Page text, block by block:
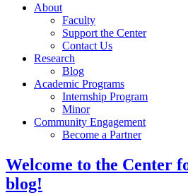
About
Faculty
Support the Center
Contact Us
Research
Blog
Academic Programs
Internship Program
Minor
Community Engagement
Become a Partner
Welcome to the Center
blog!